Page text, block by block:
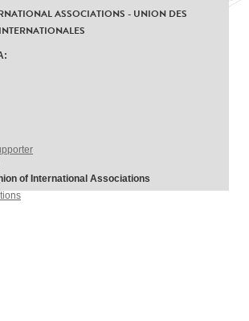
ASSOCIATIONS - UNION DES
of International Associations